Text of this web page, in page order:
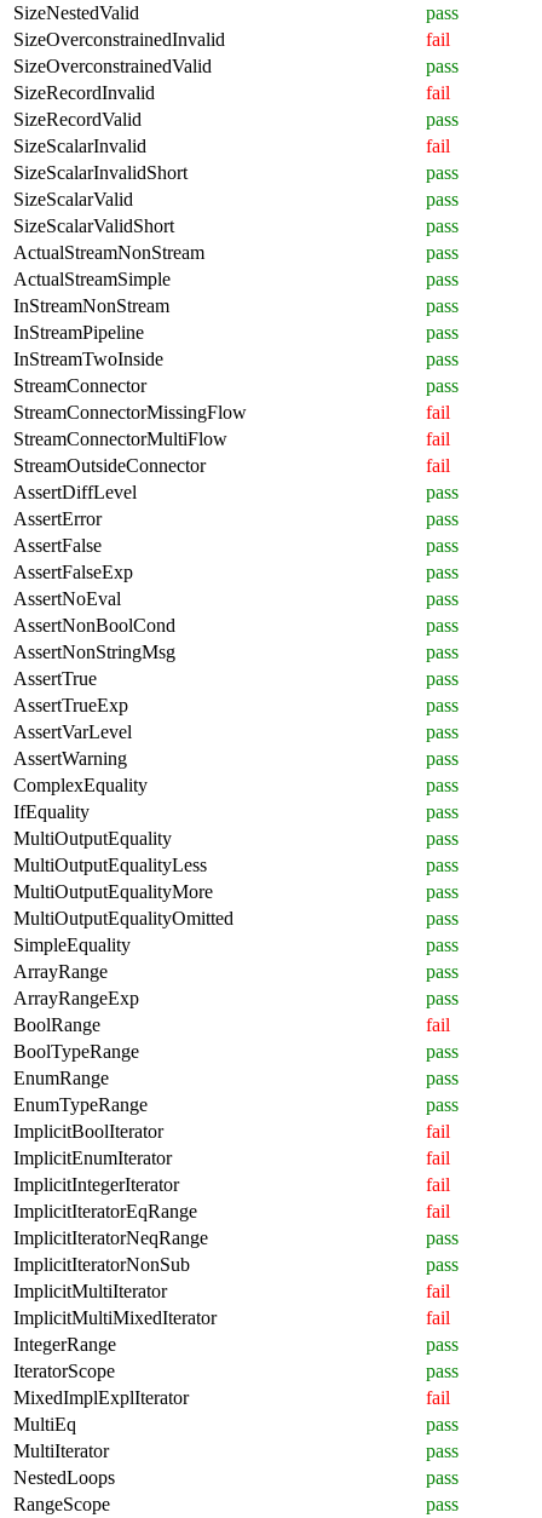
SizeNestedValid
pass
SizeOverconstrainedInvalid
fail
SizeOverconstrainedValid
pass
SizeRecordInvalid
fail
SizeRecordValid
pass
SizeScalarInvalid
fail
SizeScalarInvalidShort
pass
SizeScalarValid
pass
SizeScalarValidShort
pass
ActualStreamNonStream
pass
ActualStreamSimple
pass
InStreamNonStream
pass
InStreamPipeline
pass
InStreamTwoInside
pass
StreamConnector
pass
StreamConnectorMissingFlow
fail
StreamConnectorMultiFlow
fail
StreamOutsideConnector
fail
AssertDiffLevel
pass
AssertError
pass
AssertFalse
pass
AssertFalseExp
pass
AssertNoEval
pass
AssertNonBoolCond
pass
AssertNonStringMsg
pass
AssertTrue
pass
AssertTrueExp
pass
AssertVarLevel
pass
AssertWarning
pass
ComplexEquality
pass
IfEquality
pass
MultiOutputEquality
pass
MultiOutputEqualityLess
pass
MultiOutputEqualityMore
pass
MultiOutputEqualityOmitted
pass
SimpleEquality
pass
ArrayRange
pass
ArrayRangeExp
pass
BoolRange
fail
BoolTypeRange
pass
EnumRange
pass
EnumTypeRange
pass
ImplicitBoolIterator
fail
ImplicitEnumIterator
fail
ImplicitIntegerIterator
fail
ImplicitIteratorEqRange
fail
ImplicitIteratorNeqRange
pass
ImplicitIteratorNonSub
pass
ImplicitMultiIterator
fail
ImplicitMultiMixedIterator
fail
IntegerRange
pass
IteratorScope
pass
MixedImplExplIterator
fail
MultiEq
pass
MultiIterator
pass
NestedLoops
pass
RangeScope
pass